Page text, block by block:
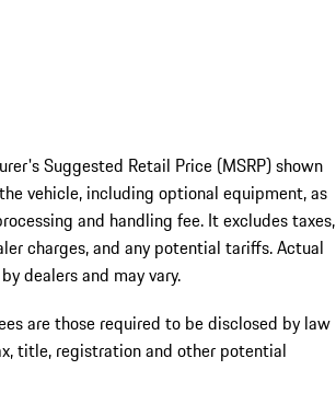
Suggested Retail Price (MSRP) shown
vehicle, including optional equipment, as
and handling fee. It excludes taxes,
charges, and any potential tariffs. Actual
dealers and may vary.
are those required to be disclosed by law
title, registration and other potential